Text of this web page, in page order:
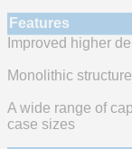
Features
Improved higher
Monolithic
A wide range of
case sizes